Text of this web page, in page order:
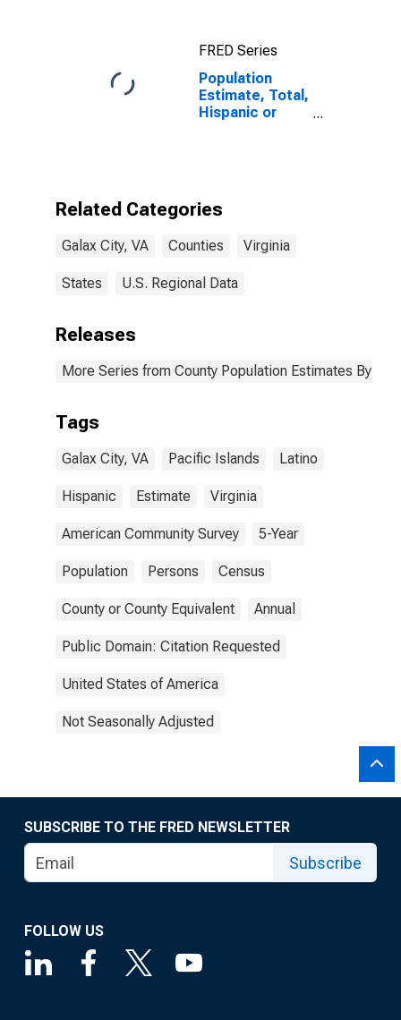
FRED Series
Population
Estimate, Total,
Hispanic or
estimate) in
Related Categories
Galax City, VA Counties Virginia
States U.S. Regional Data
Releases
More Series from County Population Estimates By
Tags
Galax City, VA Pacific Islands Latino
Hispanic Estimate Virginia
American Community Survey 5-Year
Population Persons Census
County or County Equivalent Annual
Public Domain: Citation Requested
United States of America
Not Seasonally Adjusted
SUBSCRIBE TO THE FRED NEWSLETTER
Subscribe
FOLLOW US